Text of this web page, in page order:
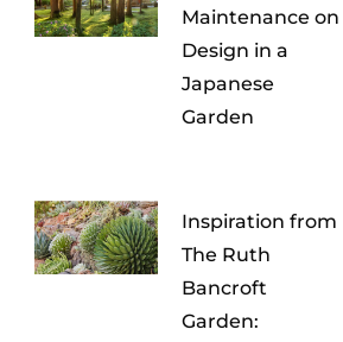
Maintenance on
Design in a
Japanese
Garden
Inspiration from
The Ruth
Bancroft
Garden: